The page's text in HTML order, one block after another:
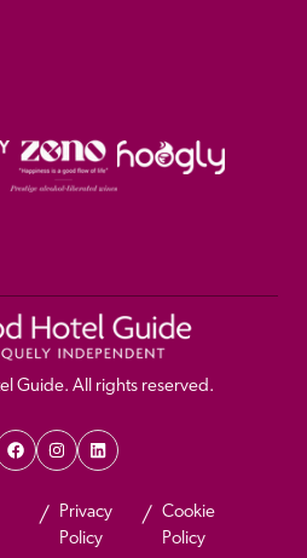
Guide. All rights reserved.
Privacy
Policy
Cookie
Policy